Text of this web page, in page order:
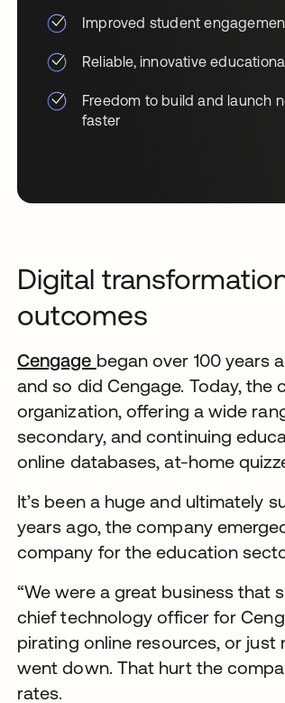
Improved student
Reliable, innovative
Freedom to build and launch
faster
Digital
outcomes
Cengage began over 100 years
and so did Cengage. Today,
organization, offering a wide
secondary, and continuing
online databases, at-home
It’s been a huge and ultimately
years ago, the company
company for the education
“We were a great business that
chief technology officer for
pirating online resources, or
went down. That hurt the
rates.